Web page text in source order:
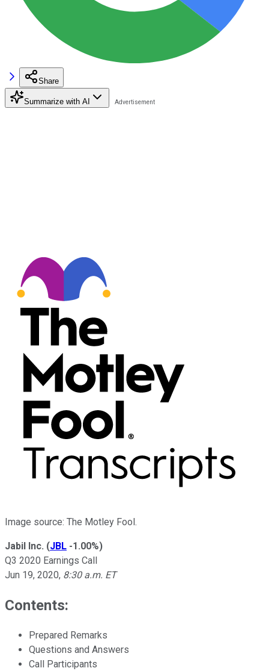
Share
Summarize with AI
Image source: The Motley Fool.
Jabil Inc. (JBL -1.00%)
Q3 2020 Earnings Call
Jun 19, 2020, 8:30 a.m. ET
Contents:
Prepared Remarks
Questions and Answers
Call Participants